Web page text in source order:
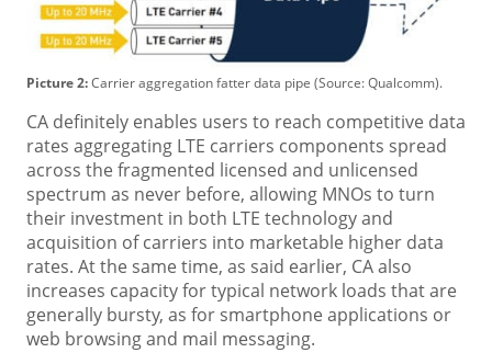
Picture 2:Carrier aggregation fatter data pipe (Source: Qualcomm).
CA definitely enables users to reach competitive data
rates aggregating LTE carriers components spread
across the fragmented licensed and unlicensed
spectrum as never before, allowing MNOs to turn
their investment in both LTE technology and
acquisition of carriers into marketable higher data
rates. At the same time, as said earlier, CA also
increases capacity for typical network loads that are
generally bursty, as for smartphone applications or
web browsing and mail messaging.